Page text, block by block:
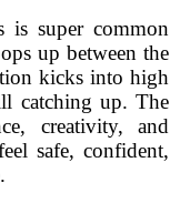
is super common
up between the
kicks into high
catching up. The
creativity, and
safe, confident,